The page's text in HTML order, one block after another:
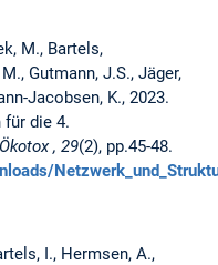
M., Bartels,
Gutmann, J.S., Jäger,
Jacobsen, K., 2023.
für die 4.
, 29(2), pp.45-48.
I., Hermsen, A.,